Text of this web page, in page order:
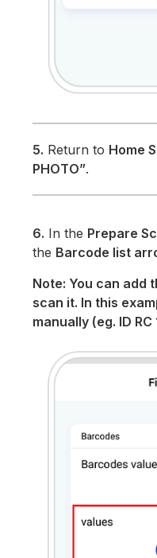
5. Return to Home
PHOTO”.
6. In the Prepare
the Barcode list
Note: You can add
scan it. In this
manually (eg. ID RC